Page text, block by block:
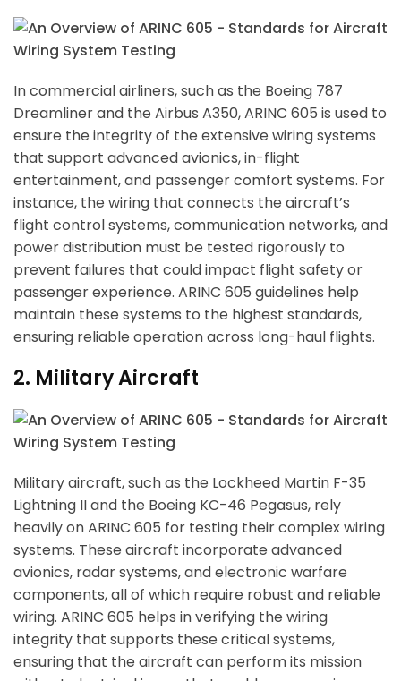
In commercial airliners, such as the Boeing 787
Dreamliner and the Airbus A350, ARINC 605 is used to
ensure the integrity of the extensive wiring systems
that support advanced avionics, in-flight
entertainment, and passenger comfort systems. For
instance, the wiring that connects the aircraft’s
flight control systems, communication networks, and
power distribution must be tested rigorously to
prevent failures that could impact flight safety or
passenger experience. ARINC 605 guidelines help
maintain these systems to the highest standards,
ensuring reliable operation across long-haul flights.
2. Military Aircraft
Military aircraft, such as the Lockheed Martin F-35
Lightning II and the Boeing KC-46 Pegasus, rely
heavily on ARINC 605 for testing their complex wiring
systems. These aircraft incorporate advanced
avionics, radar systems, and electronic warfare
components, all of which require robust and reliable
wiring. ARINC 605 helps in verifying the wiring
integrity that supports these critical systems,
ensuring that the aircraft can perform its mission